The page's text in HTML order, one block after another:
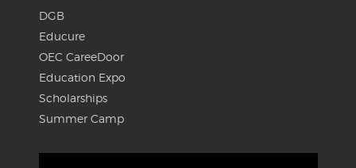
DGB
Educure
OEC CareeDoor
Education Expo
Scholarships
Summer Camp